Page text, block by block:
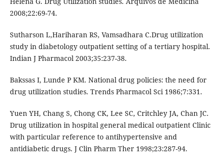
2008;22:69-74.
Sutharson L,Hariharan RS, Vamsadhara C.Drug utilization
study in diabetology outpatient setting of a tertiary hospital.
Indian J Pharmacol 2003;35:237-38.
Bakssas I, Lunde P KM. National drug policies: the need for
drug utilization studies. Trends Pharmacol Sci 1986;7:331.
Yuen YH, Chang S, Chong CK, Lee SC, Critchley JA, Chan JC.
Drug utilization in hospital general medical outpatient Clinic
with particular reference to antihypertensive and
antidiabetic drugs. J Clin Pharm Ther 1998;23:287-94.